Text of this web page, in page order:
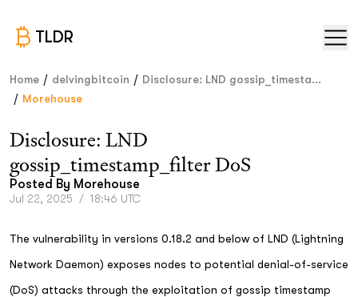
TLDR
Home / delvingbitcoin / Disclosure: LND gossip_timesta...
/ Morehouse
Disclosure: LND
gossip_timestamp_filter DoS
Posted By Morehouse
Jul 22, 2025 / 18:46 UTC
The vulnerability in versions 0.18.2 and below of LND (Lightning
Network Daemon) exposes nodes to potential denial-of-service
(DoS) attacks through the exploitation of gossip timestamp